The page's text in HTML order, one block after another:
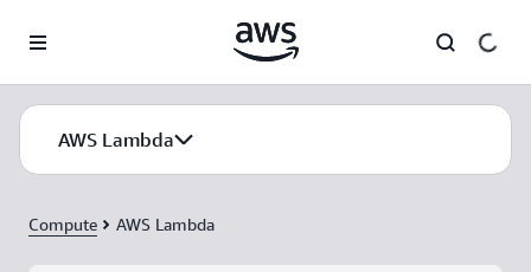
AWS Lambda
Compute AWS Lambda